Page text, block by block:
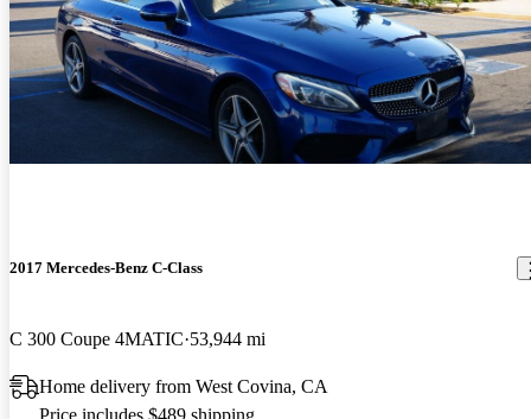
2017 Mercedes-Benz C-Class
C 300 Coupe 4MATIC 53,944 mi
Home delivery from West Covina, CA
Price includes $489 shipping